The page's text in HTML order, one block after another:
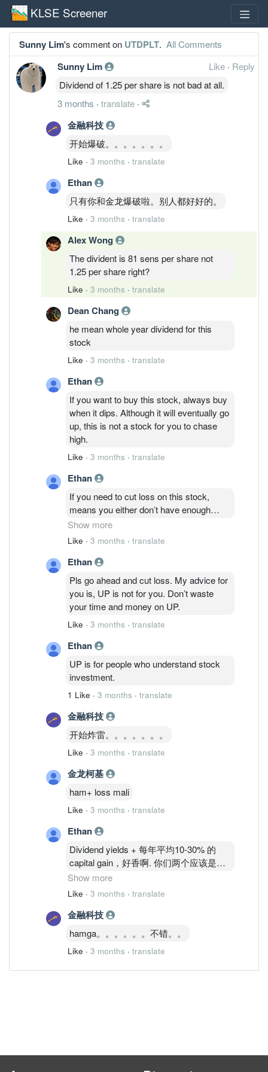
KLSE Screener
Sunny Lim's comment on UTDPLT. All Comments
Sunny Lim Like · Reply
Dividend of 1.25 per share is not bad at all.
3 months · translate ·
金融科技
开始爆破。。。。。。。
Like · 3 months · translate
Ethan
只有你和金龙爆破啦。别人都好好的。
Like · 3 months · translate
Alex Wong
The divident is 81 sens per share not
1.25 per share right?
Like · 3 months · translate
Dean Chang
he mean whole year dividend for this
stock
Like · 3 months · translate
Ethan
If you want to buy this stock, always buy
when it dips. Although it will eventually go
up, this is not a stock for you to chase
high.
Like · 3 months · translate
Ethan
If you need to cut loss on this stock,
means you either don’t have enough
money to be in stock market to begin
with, or you don’t understand about stock
UP.
Show more
Like · 3 months · translate
Ethan
Pls go ahead and cut loss. My advice for
you is, UP is not for you. Don’t waste
your time and money on UP.
Like · 3 months · translate
Ethan
UP is for people who understand stock
investment.
1 Like · 3 months · translate
金融科技
开始炸雷。。。。。。。
Like · 3 months · translate
金龙柯基
ham+ loss mali
Like · 3 months · translate
Ethan
Dividend yields + 每年平均10-30% 的
capital gain，好香啊. 你们两个应该是没
有，才心里不平衡整天在这里闹。哎呀，
没有的话也不要做到那么明显让全部人知
们的。毕竟不是每个人都可以做有钱人。
如果没有你们，也不会有人赚钱，对吗？
没有你们，我也没有今天，所以也是要感
激你们。🤭
Show more
Like · 3 months · translate
金融科技
hamga。。。。。。不错。。
Like · 3 months · translate